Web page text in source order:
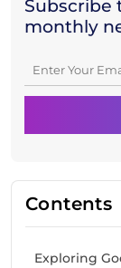
Subscribe
monthly
Contents
Exploring